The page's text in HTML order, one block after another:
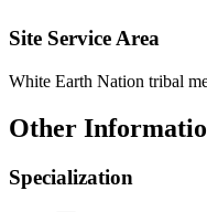
Site Service Area
White Earth Nation tribal
Other
Specialization